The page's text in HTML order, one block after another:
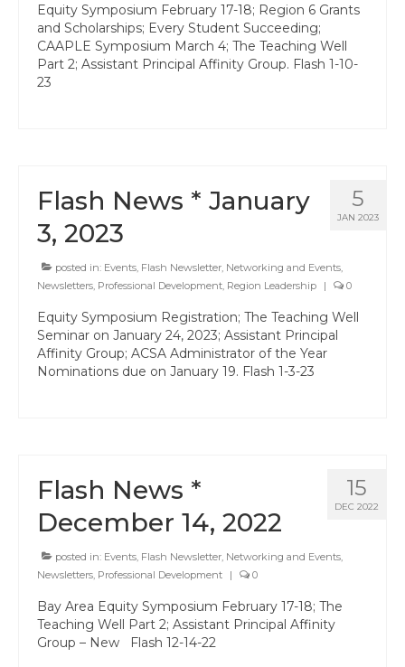
Charters
Alameda Charter
CSU East Bay
Delta Charter
Diablo Managers Association (DMA)
Diablo Valley Charter
Fremont Charter
New Haven Charter
Newark Charter
North Alameda Charter
Oakland Charter
Retiree Charter
Equity Symposium February 17-18; Region 6 Grants
and Scholarships; Every Student Succeeding;
CAAPLE Symposium March 4; The Teaching Well
Part 2; Assistant Principal Affinity Group. Flash 1-10-
23
5
JAN 2023
Flash News * January
3, 2023
posted in: Events Flash Newsletter Networking and Events
Newsletters Professional Development Region Leadership | 0
Equity Symposium Registration; The Teaching Well
Seminar on January 24, 2023; Assistant Principal
Affinity Group; ACSA Administrator of the Year
Nominations due on January 19. Flash 1-3-23
15
DEC 2022
Flash News *
December 14, 2022
posted in: Events Flash Newsletter Networking and Events
Newsletters Professional Development | 0
Bay Area Equity Symposium February 17-18; The
Teaching Well Part 2; Assistant Principal Affinity
Group – New Flash 12-14-22